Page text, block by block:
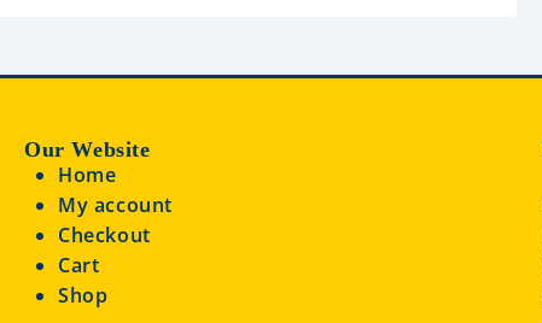
Our Website
Home
My account
Checkout
Cart
Shop